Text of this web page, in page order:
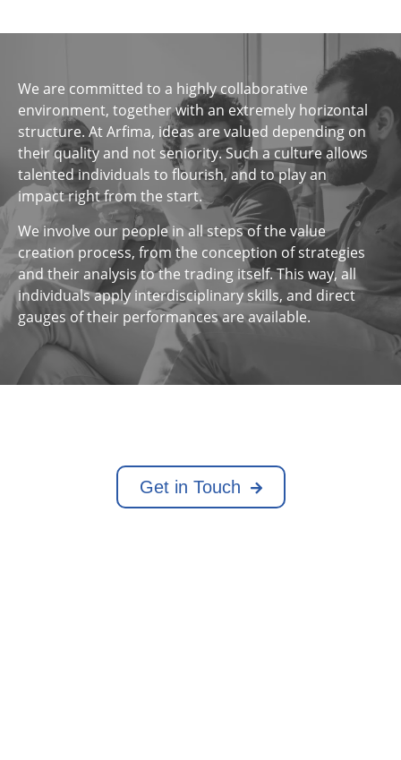
We are committed to a highly collaborative
environment, together with an extremely horizontal
structure. At Arfima, ideas are valued depending on
their quality and not seniority. Such a culture allows
talented individuals to flourish, and to play an
impact right from the start.
We involve our people in all steps of the value
creation process, from the conception of strategies
and their analysis to the trading itself. This way, all
individuals apply interdisciplinary skills, and direct
gauges of their performances are available.
Get in Touch